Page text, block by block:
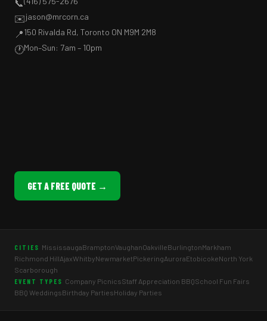
📞
✉️jason@mrcorn.ca
📍150 Rivalda Rd, Toronto ON M9M 2M8
🕐Mon–Sun: 7am – 10pm
GET A FREE QUOTE →
CITIES MississaugaBramptonVaughanOakvilleBurlingtonMarkham
Richmond HillAjaxWhitbyNewmarketPickeringAuroraEtobicokeNorth York
Scarborough
EVENT TYPES Company PicnicsStaff Appreciation BBQSchool Fun Fairs
BBQ WeddingsBirthday PartiesHoliday Parties